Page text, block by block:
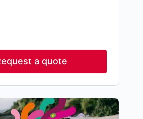
Request a quote